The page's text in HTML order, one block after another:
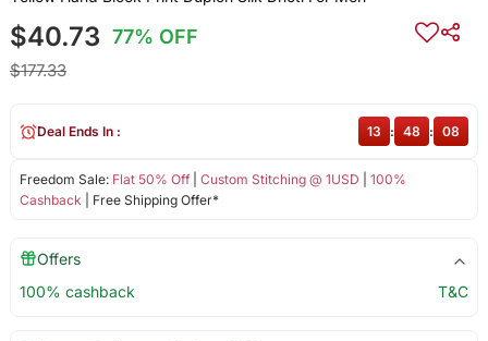
$40.73 77% OFF
$177.33
Freedom Sale: Flat 50% Off| Custom Stitching @ 1USD
100%
Cashback | Free Shipping Offer*
Deal Ends In : 13 : 48 : 08
Offers
100% cashback
T&C